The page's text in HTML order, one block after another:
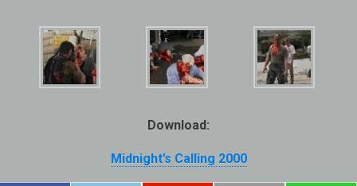
Download:
Midnight’s Calling 2000